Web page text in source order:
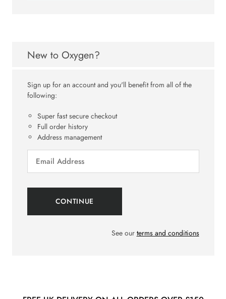
New to Oxygen?
Sign up for an account and you'll benefit from all of the
following:
Super fast secure checkout
Full order history
Address management
See our terms and conditions